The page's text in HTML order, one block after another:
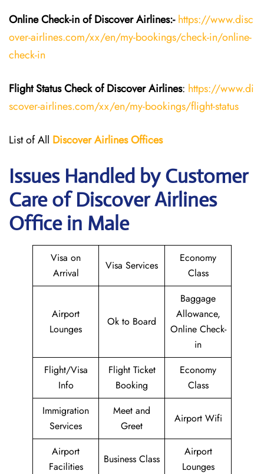
Online Check-in of Discover Airlines:- https://www.disc
over-airlines.com/xx/en/my-bookings/check-in/online-
check-in
Flight StatusCheckofDiscover Airlines: https://www.di
scover-airlines.com/xx/en/my-bookings/flight-status
List of All Discover Airlines Offices
Issues Handled by Customer
Care of Discover Airlines
Office in Male
Visa on
Arrival
Visa Services
Economy
Class
Airport
Lounges
Ok to Board
Baggage
Allowance,
Online Check-
in
Flight/Visa
Info
Flight Ticket
Booking
Economy
Class
Immigration
Services
Meet and
Greet
Airport Wifi
Airport
Facilities
Business Class
Airport
Lounges